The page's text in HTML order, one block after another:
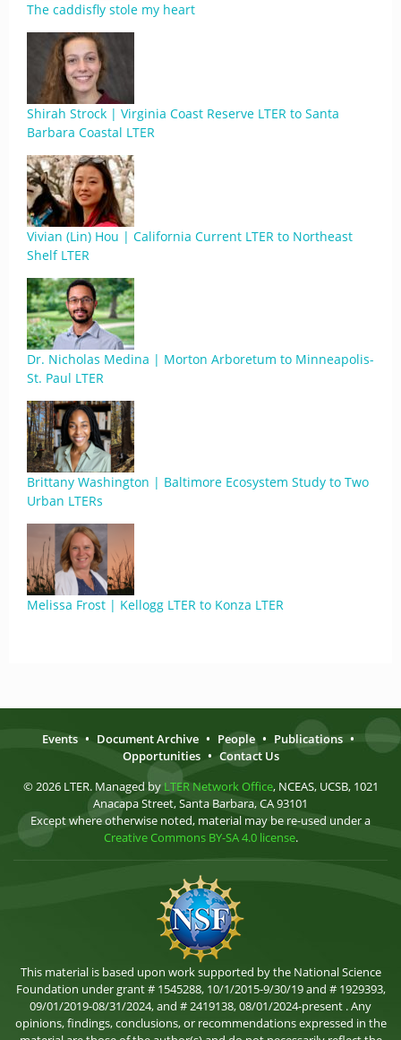
The caddisfly stole my heart
Shirah Strock | Virginia Coast Reserve LTER to Santa
Barbara Coastal LTER
Vivian (Lin) Hou | California Current LTER to Northeast
Shelf LTER
Dr. Nicholas Medina | Morton Arboretum to Minneapolis-
St. Paul LTER
Brittany Washington | Baltimore Ecosystem Study to Two
Urban LTERs
Melissa Frost | Kellogg LTER to Konza LTER
Events • Document Archive • People • Publications •
Opportunities • Contact Us
© 2026 LTER. Managed by LTER Network Office, NCEAS, UCSB, 1021
Anacapa Street, Santa Barbara, CA 93101
Except where otherwise noted, material may be re-used under a
Creative Commons BY-SA 4.0 license.
This material is based upon work supported by the National Science
Foundation under grant # 1545288, 10/1/2015-9/30/19 and # 1929393,
09/01/2019-08/31/2024, and # 2419138, 08/01/2024-present . Any
opinions, findings, conclusions, or recommendations expressed in the